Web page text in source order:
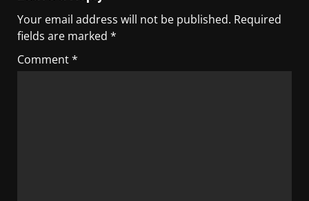
Your email address will not be published. Required
fields are marked *
Comment*